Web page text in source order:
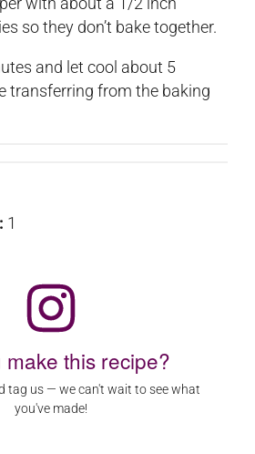
so they don’t bake together.
and let cool about 5
transferring from the baking
1
make this recipe?
tag us — we can't wait to see what
you've made!